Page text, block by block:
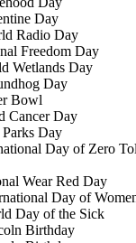
Day
Radio Day
Freedom Day
Wetlands Day
Day
Bowl
Cancer Day
Day
Day of Zero
Wear Red Day
Day of
Day of the Sick
Birthday